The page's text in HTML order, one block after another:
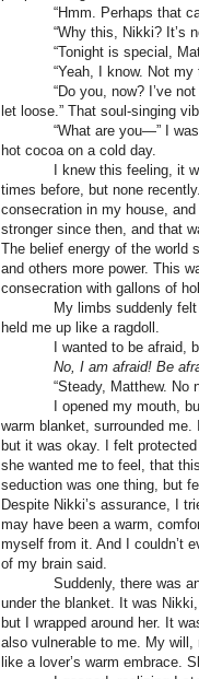
“Hmm. Perhaps that can
“Why this, Nikki? It’s
“Tonight is special,
“Yeah, I know. Not my
“Do you, now? I’ve not
let loose.” That soul-singing
“What are you—” I was
hot cocoa on a cold day.
I knew this feeling, it was
times before, but none
consecration in my house,
stronger since then, and that
The belief energy of the world
and others more power. This
consecration with gallons of
My limbs suddenly felt
held me up like a ragdoll.
I wanted to be afraid,
No, I am afraid! Be
“Steady, Matthew. No
I opened my mouth, but I
warm blanket, surrounded
but it was okay. I felt
she wanted me to feel, that
seduction was one thing, but
Despite Nikki’s assurance, I
may have been a warm,
myself from it. And I couldn’t
of my brain said.
Suddenly, there was
under the blanket. It was
but I wrapped around her. It
also vulnerable to me. My
like a lover’s warm embrace.